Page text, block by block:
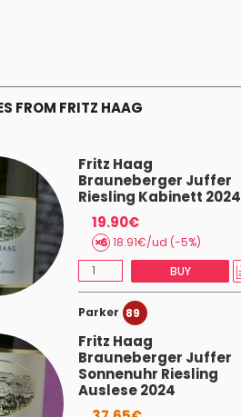
FROM FRITZ HAAG
Fritz Haag
Brauneberger Juffer
Riesling Kabinett 2024
19.90€
18.91€/ud (-5%)
BUY
Parker 89
Fritz Haag
Brauneberger Juffer
Sonnenuhr Riesling
Auslese 2024